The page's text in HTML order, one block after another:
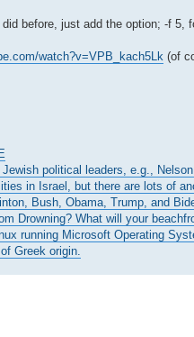
before, just add the option; -f 5,
watch?v=VPB_kach5Lk (of
political leaders, e.g.,
in Israel, but there are lots of
Bush, Obama, Trump, and
Drowning? What will your
running Microsoft Operating
Greek origin.